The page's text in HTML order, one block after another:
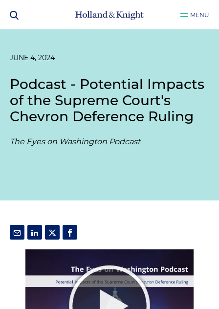
MENU
JUNE 4, 2024
Podcast - Potential Impacts
of the Supreme Court's
Chevron Deference Ruling
The Eyes on Washington Podcast